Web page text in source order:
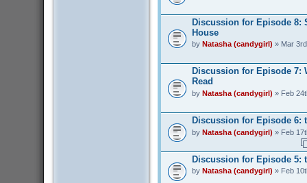
Discussion for Episode 8:
House
by Natasha (candygirl) » Mar
Discussion for Episode 7:
Read
by Natasha (candygirl) » Feb
Discussion for Episode 6:
by Natasha (candygirl) » Feb
Discussion for Episode 5:
by Natasha (candygirl) » Feb